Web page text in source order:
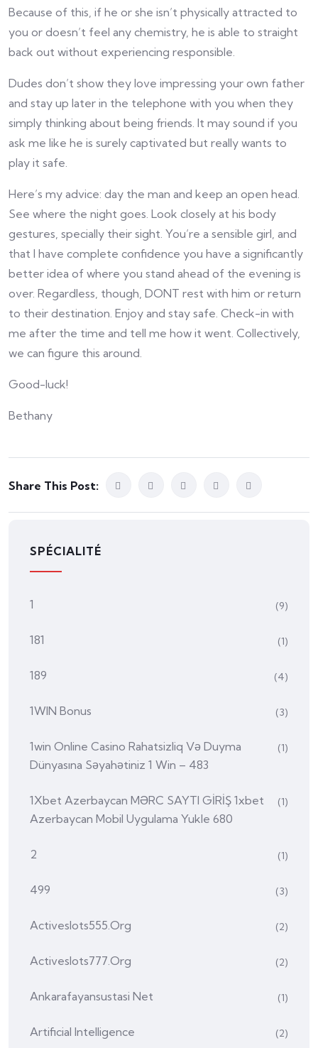
Because of this, if he or she isn’t physically attracted to
you or doesn’t feel any chemistry, he is able to straight
back out without experiencing responsible.
Dudes don’t show they love impressing your own father
and stay up later in the telephone with you when they
simply thinking about being friends. It may sound if you
ask me like he is surely captivated but really wants to
play it safe.
Here’s my advice: day the man and keep an open head.
See where the night goes. Look closely at his body
gestures, specially their sight. You’re a sensible girl, and
that I have complete confidence you have a significantly
better idea of where you stand ahead of the evening is
over. Regardless, though, DONT rest with him or return
to their destination. Enjoy and stay safe. Check-in with
me after the time and tell me how it went. Collectively,
we can figure this around.
Good-luck!
Bethany
Share This Post:
SPÉCIALITÉ
1 (9)
181 (1)
189 (4)
1WIN Bonus (3)
1win Online Casino Rahatsizliq Və Duyma
Dünyasına Səyahətiniz 1 Win – 483
(1)
1Xbet Azerbaycan MƏRC SAYTI GİRİŞ 1xbet
Azerbaycan Mobil Uygulama Yukle 680
(1)
2 (1)
499 (3)
Activeslots555.org (2)
Activeslots777.org (2)
Ankarafayansustasi Net (1)
Artificial Intelligence (2)